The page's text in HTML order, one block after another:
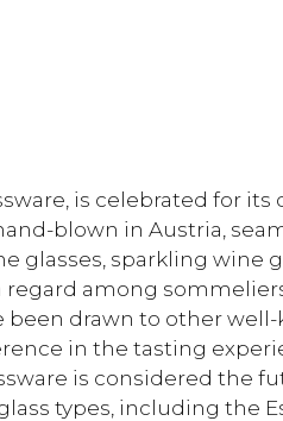
is celebrated for its
blown in Austria,
glasses, sparkling wine
among
been drawn to other
in the tasting
is considered the
types, including the